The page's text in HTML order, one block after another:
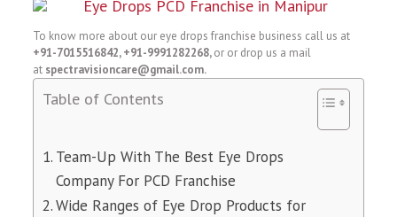
To know more about our eye drops franchise business call us at
+91-7015516842, +91-9991282268,or or drop us a mail
at spectravisioncare@gmail.com.
Table of Contents
Team-Up With The Best Eye Drops
Company For PCD Franchise
Wide Ranges of Eye Drop Products for